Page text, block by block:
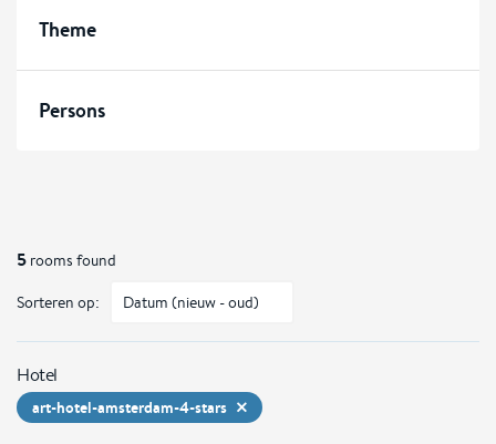
Theme
Persons
5 rooms found
Sorteren op:
Hotel
art-hotel-amsterdam-4-stars